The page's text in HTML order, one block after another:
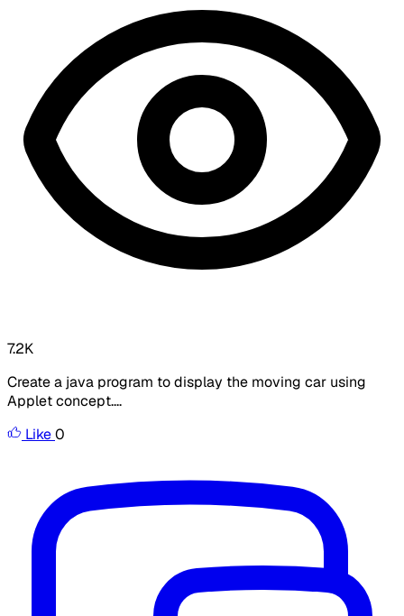
7.2K
Create a java program to display the moving car using
Applet concept....
Like0